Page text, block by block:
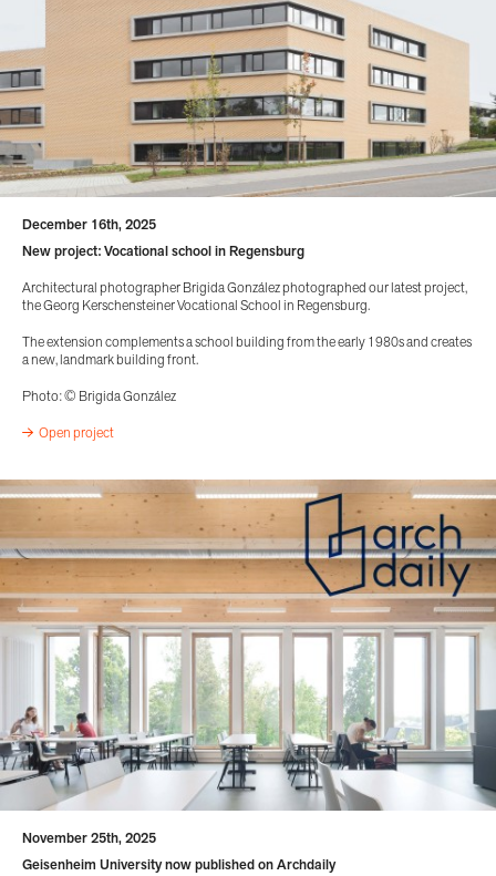
December 16th, 2025
New project: Vocational school in Regensburg
Architectural photographer Brigida González photographed our latest project,
the Georg Kerschensteiner Vocational School in Regensburg.
The extension complements a school building from the early 1980s and creates
a new, landmark building front.
Photo: © Brigida González
Open project
November 25th, 2025
Geisenheim University now published on Archdaily